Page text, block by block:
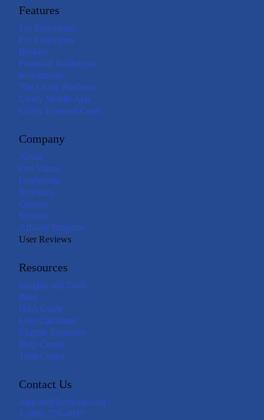
Features
For Individuals
For Employers
Brokers
Financial Institutions
Investments
The Lively Platform
Lively Mobile App
Lively Payment Cards
Company
About
Our Values
Leadership
Investors
Careers
Security
Affiliate Program
User Reviews
Resources
Insights and Tools
Blog
HSA Guide
Loss Calculator
Eligible Expenses
Help Center
Trust Center
Contact Us
support@livelyme.com
1 (888) 576-4837